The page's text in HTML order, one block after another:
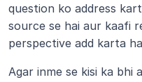
question ko address
source se hai aur kaafi
perspective add karta
Agar inme se kisi ka bhi